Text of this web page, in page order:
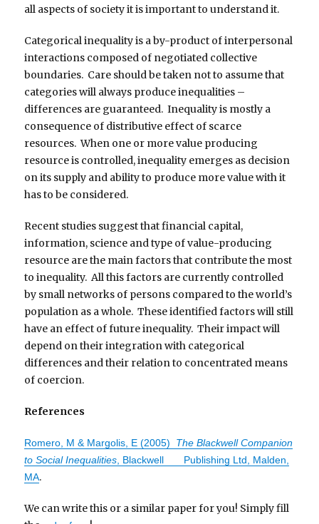
all aspects of society it is important to understand it.
Categorical inequality is a by-product of interpersonal
interactions composed of negotiated collective
boundaries. Care should be taken not to assume that
categories will always produce inequalities –
differences are guaranteed. Inequality is mostly a
consequence of distributive effect of scarce
resources. When one or more value producing
resource is controlled, inequality emerges as decision
on its supply and ability to produce more value with it
has to be considered.
Recent studies suggest that financial capital,
information, science and type of value-producing
resource are the main factors that contribute the most
to inequality. All this factors are currently controlled
by small networks of persons compared to the world’s
population as a whole. These identified factors will still
have an effect of future inequality. Their impact will
depend on their integration with categorical
differences and their relation to concentrated means
of coercion.
References
Romero, M & Margolis, E (2005) The Blackwell Companion
to Social Inequalities, Blackwell Publishing Ltd, Malden,
MA.
We can write this or a similar paper for you! Simply fill